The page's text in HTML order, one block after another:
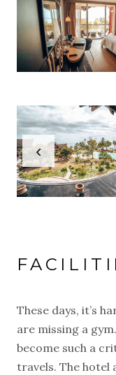
‹
These days, it’s
are missing a
become such a
travels. The hotel